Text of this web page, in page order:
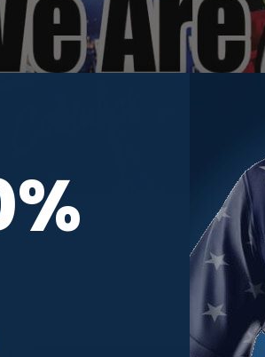
reviews for this item. In the
ratings